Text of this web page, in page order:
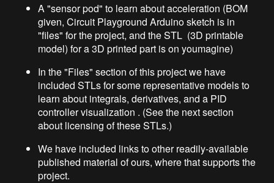
A "sensor pod" to learn about acceleration (BOM
given, Circuit Playground Arduino sketch is in
"files" for the project, and the STL (3D printable
model) for a 3D printed part is on youmagine)
In the "Files" section of this project we have
included STLs for some representative models to
learn about integrals, derivatives, and a PID
controller visualization . (See the next section
about licensing of these STLs.)
We have included links to other readily-available
published material of ours, where that supports the
project.